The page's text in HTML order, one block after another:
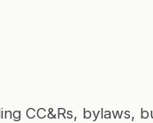
CC&Rs, bylaws,